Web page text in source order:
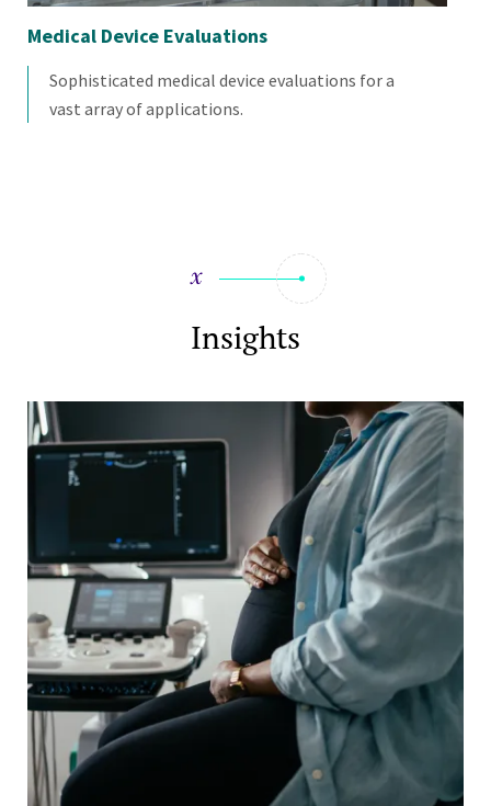
Medical Device Evaluations
Sophisticated medical device evaluations for a
vast array of applications.
Insights